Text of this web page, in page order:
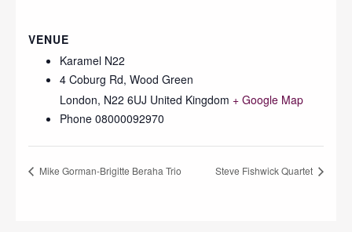
VENUE
Karamel N22
4 Coburg Rd, Wood Green
London, N22 6UJ United Kingdom + Google Map
Phone 08000092970
Mike Gorman-Brigitte Beraha Trio Steve Fishwick Quartet